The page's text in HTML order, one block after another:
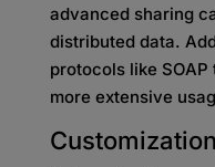
advanced sharing
distributed data.
protocols like
more extensive
Customization